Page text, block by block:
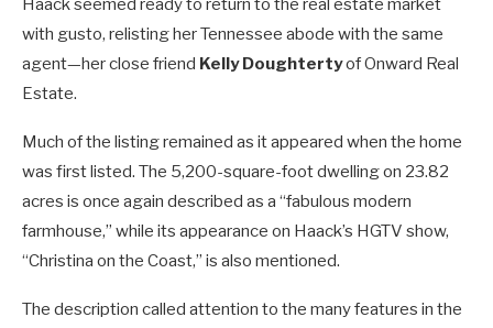
Haack seemed ready to return to the real estate market
with gusto, relisting her Tennessee abode with the same
agent—her close friend Kelly Doughtertyof Onward Real
Estate.
Much of the listing remained as it appeared when the home
was first listed. The 5,200-square-foot dwelling on 23.82
acres is once again described as a “fabulous modern
farmhouse,” while its appearance on Haack’s HGTV show,
“Christina on the Coast,” is also mentioned.
The description called attention to the many features in the